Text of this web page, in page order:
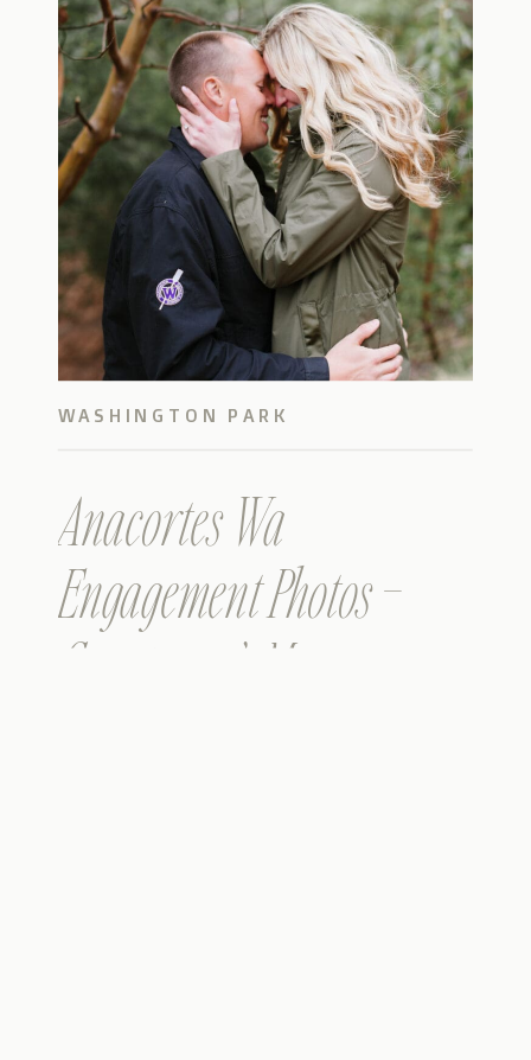
Anacortes Wa
Engagement Photos –
Courtney & Max
WASHINGTON PARK